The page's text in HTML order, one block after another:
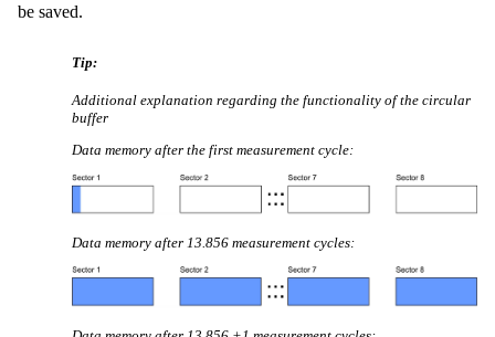
be saved.
Tip:
Additional explanation regarding the functionality of the circular
buffer
Data memory after the first measurement cycle:
Data memory after13.856measurement cycles: